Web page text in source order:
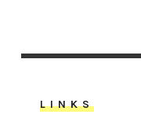
LINKS